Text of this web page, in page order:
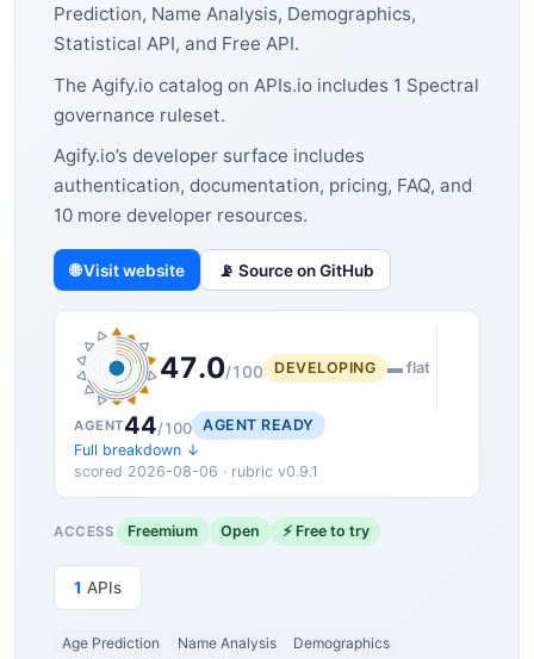
Prediction, Name Analysis, Demographics,
Statistical API, and Free API.
The Agify.io catalog on APIs.io includes 1 Spectral
governance ruleset.
Agify.io’s developer surface includes
authentication, documentation, pricing, FAQ, and
10 more developer resources.
🌐 Visit website 📡 Source on GitHub
47.0/100 DEVELOPING ▬ flat
AGENT44/100
AGENT READY
Full breakdown ↓
scored 2026-08-06 · rubric v0.9.1
ACCESS Freemium Open ⚡ Free to try
1 APIs
Age Prediction Name Analysis
Demographics